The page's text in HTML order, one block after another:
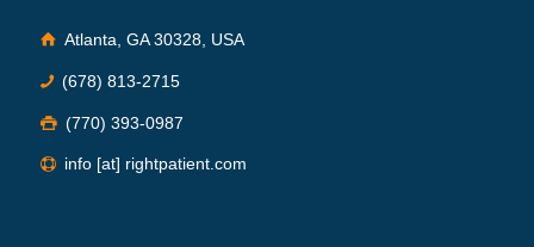
Atlanta, GA 30328, USA
(678) 813-2715
(770) 393-0987
info [at] rightpatient.com